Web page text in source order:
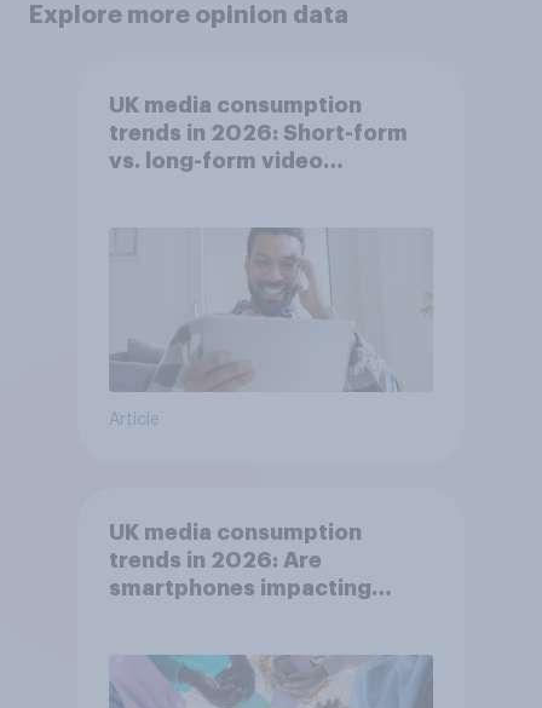
Explore more opinion data
UK media consumption
trends in 2026: Short-form
vs. long-form video
Article
UK media consumption
trends in 2026: Are
smartphones impacting